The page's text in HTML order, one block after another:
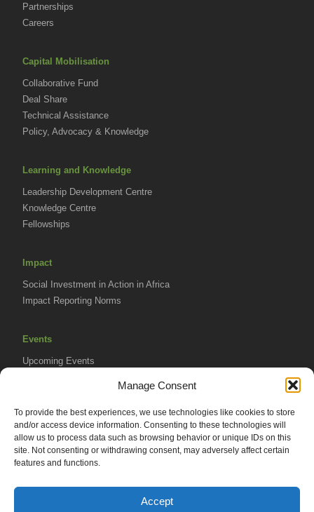
Manage Consent
To provide the best experiences, we use technologies like cookies to store
and/or access device information. Consenting to these technologies will
allow us to process data such as browsing behavior or unique IDs on this
site. Not consenting or withdrawing consent, may adversely affect certain
features and functions.
Accept
Partnerships
Careers
Capital Mobilisation
Collaborative Fund
Deal Share
Technical Assistance
Policy, Advocacy & Knowledge
Learning and Knowledge
Leadership Development Centre
Knowledge Centre
Fellowships
Impact
Social Investment in Action in Africa
Impact Reporting Norms
Events
Upcoming Events
Resources
Africa Advantage Blog
In The News